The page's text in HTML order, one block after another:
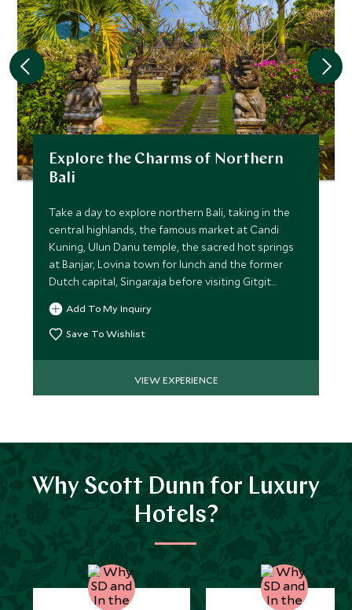
Explore the Charms of Northern
Bali
Take a day to explore northern Bali, taking in the
central highlands, the famous market at Candi
Kuning, Ulun Danu temple, the sacred hot springs
at Banjar, Lovina town for lunch and the former
Dutch capital, Singaraja before visiting Gitgit
waterfall.
Add To My Inquiry
Save To Wishlist
VIEW EXPERIENCE
Why Scott Dunn for Luxury
Hotels?